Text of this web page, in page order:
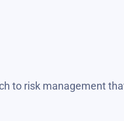
to risk management